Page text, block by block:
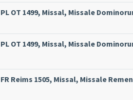
PL OT 1499, Missal, Missale
PL OT 1499, Missal, Missale
FR Reims 1505, Missal, Missale